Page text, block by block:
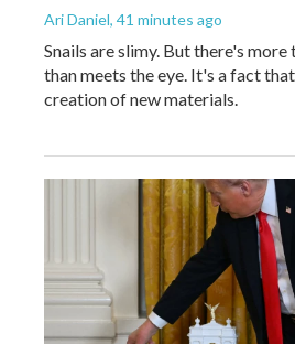
Ari Daniel, 41 minutes ago
Snails are slimy. But there's
than meets the eye. It's a fact
creation of new materials.